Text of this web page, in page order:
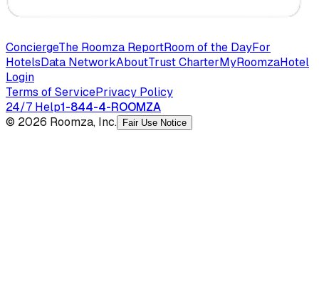
ConciergeThe Roomza ReportRoom of the DayFor
HotelsData NetworkAboutTrust CharterMyRoomzaHotel
Login
Terms of ServicePrivacy Policy
24/7 Help1-844-4-ROOMZA
© 2026 Roomza, Inc.
Fair Use Notice